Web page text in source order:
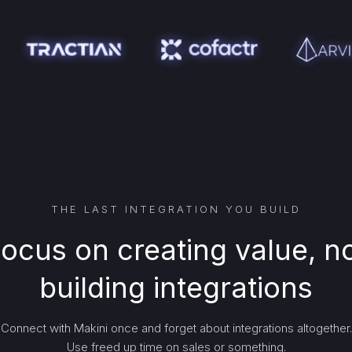
THE LAST INTEGRATION YOU BUILD
on creating value,
building integrations
Connect with Makini once and forget about integrations altogether.
Use freed up time on sales or something.